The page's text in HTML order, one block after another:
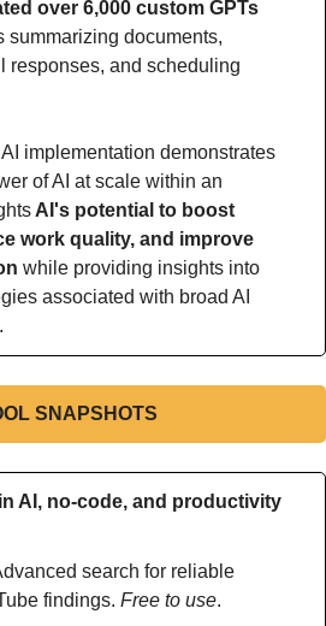
over 6,000 custom GPTs
summarizing documents,
responses, and scheduling
implementation demonstrates
of AI at scale within an
AI's potential to boost
work quality, and improve
while providing insights into
associated with broad AI
SNAPSHOTS
AI, no-code, and productivity
search for reliable
findings. Free to use.